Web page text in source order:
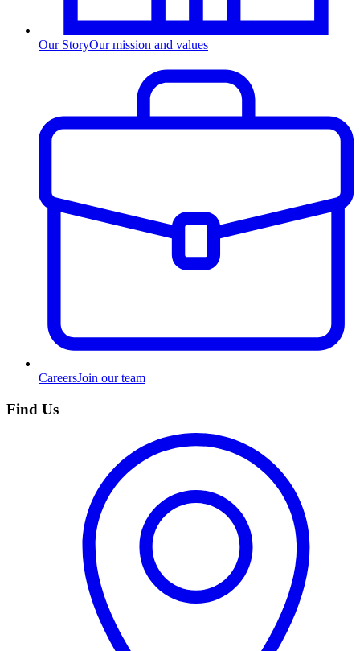
Our StoryOur mission and values
CareersJoin our team
Find Us